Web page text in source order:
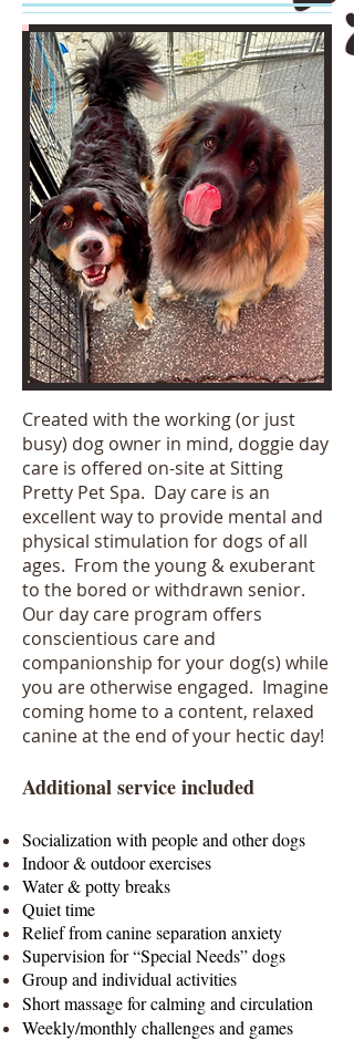
Created with the working (or just
busy) dog owner in mind, doggie day
care is offered on-site at Sitting
Pretty Pet Spa. Day care is an
excellent way to provide mental and
physical stimulation for dogs of all
ages. From the young & exuberant
to the bored or withdrawn senior.
Our day care program offers
conscientious care and
companionship for your dog(s) while
you are otherwise engaged. Imagine
coming home to a content, relaxed
canine at the end of your hectic day!
Additional service included
Socialization with people and other dogs
Indoor & outdoor exercises
Water & potty breaks
Quiet time
Relief from canine separation anxiety
Supervision for “Special Needs” dogs​
Group and individual activities
Short massage for calming and circulation
Weekly/monthly challenges and games